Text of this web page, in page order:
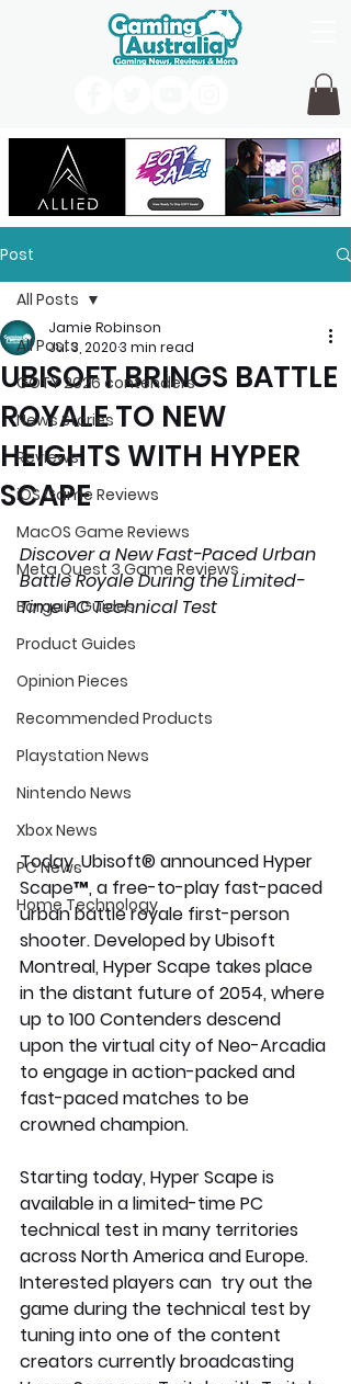
Post
All Posts
GOTY 2026 contenders
News Stories
Reviews
iOS Game Reviews
MacOS Game Reviews
Meta Quest 3 Game Reviews
Bargain Guides
Product Guides
Opinion Pieces
Recommended Products
Playstation News
Nintendo News
Xbox News
PC News
Home Technology
All Posts
UBISOFT BRINGS BATTLE
ROYALE TO NEW
HEIGHTS WITH HYPER
SCAPE
Jamie Robinson
Jul 3, 20203 min read
Discover a New Fast-Paced Urban
Battle Royale During the Limited-
Time PC Technical Test
Today, Ubisoft® announced Hyper
Scape™, a free-to-play fast-paced
urban battle royale first-person
shooter. Developed by Ubisoft
Montreal, Hyper Scape takes place
in the distant future of 2054, where
up to 100 Contenders descend
upon the virtual city of Neo-Arcadia
to engage in action-packed and
fast-paced matches to be
crowned champion.
Starting today, Hyper Scape is
available in a limited-time PC
technical test in many territories
across North America and Europe.
Interested players can  try out the
game during the technical test by
tuning into one of the content
creators currently broadcasting